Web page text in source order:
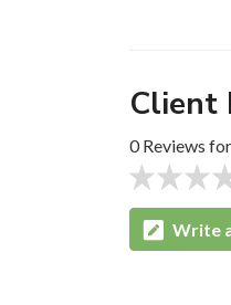
Client
0 Reviews
Write